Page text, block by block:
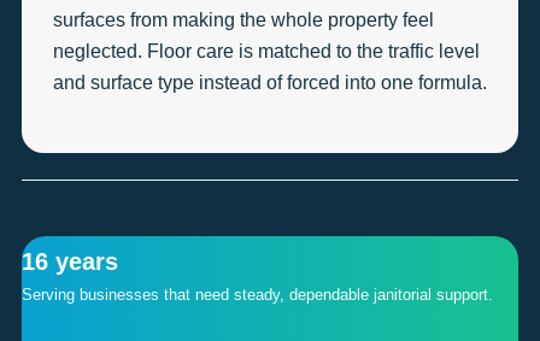
surfaces from making the whole property feel
neglected. Floor care is matched to the traffic level
and surface type instead of forced into one formula.
16 years
Serving businesses that need steady, dependable janitorial support.